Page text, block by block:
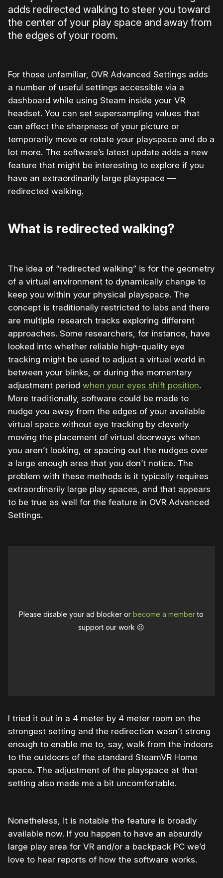
adds redirected walking to steer you toward
the center of your play space and away from
the edges of your room.
For those unfamiliar, OVR Advanced Settings adds
a number of useful settings accessible via a
dashboard while using Steam inside your VR
headset. You can set supersampling values that
can affect the sharpness of your picture or
temporarily move or rotate your playspace and do a
lot more. The software’s latest update adds a new
feature that might be interesting to explore if you
have an extraordinarily large playspace —
redirected walking.
What is redirected walking?
The idea of “redirected walking” is for the geometry
of a virtual environment to dynamically change to
keep you within your physical playspace. The
concept is traditionally restricted to labs and there
are multiple research tracks exploring different
approaches. Some researchers, for instance, have
looked into whether reliable high-quality eye
tracking might be used to adjust a virtual world in
between your blinks, or during the momentary
adjustment period when your eyes shift position.
More traditionally, software could be made to
nudge you away from the edges of your available
virtual space without eye tracking by cleverly
moving the placement of virtual doorways when
you aren’t looking, or spacing out the nudges over
a large enough area that you don’t notice. The
problem with these methods is it typically requires
extraordinarily large play spaces, and that appears
to be true as well for the feature in OVR Advanced
Settings.
Please disable your ad blocker orbecome a memberto
support our work ☹️
I tried it out in a 4 meter by 4 meter room on the
strongest setting and the redirection wasn’t strong
enough to enable me to, say, walk from the indoors
to the outdoors of the standard SteamVR Home
space. The adjustment of the playspace at that
setting also made me a bit uncomfortable.
Nonetheless, it is notable the feature is broadly
available now. If you happen to have an absurdly
large play area for VR and/or a backpack PC we’d
love to hear reports of how the software works.